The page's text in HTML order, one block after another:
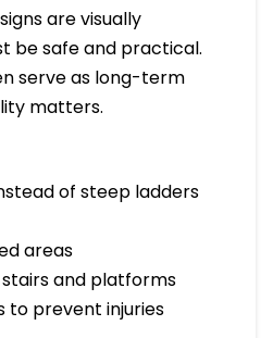
are visually
be safe and practical.
serve as long-term
matters.
of steep ladders
areas
and platforms
to prevent injuries